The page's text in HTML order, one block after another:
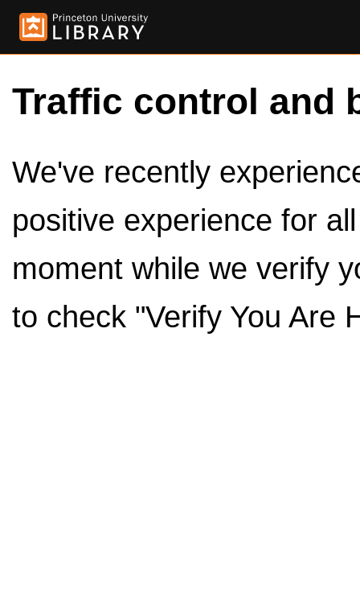
Traffic control and
We've recently
positive experience for
moment while we verify
to check "Verify You Are